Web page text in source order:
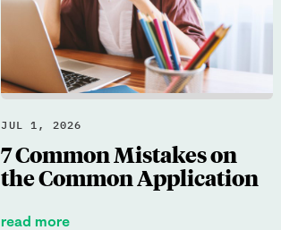
JUL 1, 2026
7 Common Mistakes on
the Common Application
read more